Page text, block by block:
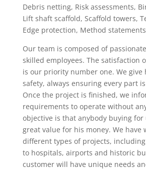
Debris netting, Risk assessments,
Lift shaft scaffold, Scaffold towers,
Edge protection, Method
Our team is composed of
skilled employees. The satisfaction
is our priority number one. We give
safety, always ensuring every part
Once the project is finished, we
requirements to operate without
objective is that anybody buying for
great value for his money. We have
different types of projects,
to hospitals, airports and historic
customer will have unique needs